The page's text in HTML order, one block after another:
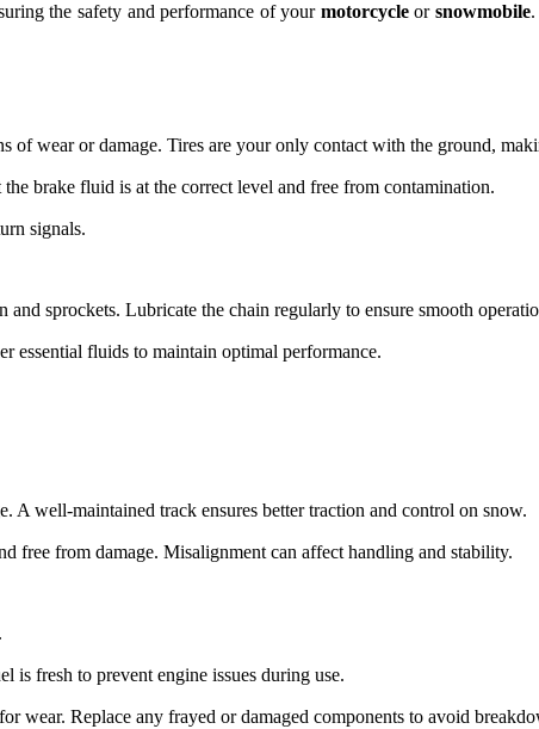
the safety and performance of your motorcycleorsnowmobile
of wear or damage. Tires are your only contact with the ground,
brake fluid is at the correct level and free from contamination.
signals.
sprockets. Lubricate the chain regularly to ensure smooth
essential fluids to maintain optimal performance.
A well-maintained track ensures better traction and control on snow.
free from damage. Misalignment can affect handling and stability.
is fresh to prevent engine issues during use.
wear. Replace any frayed or damaged components to avoid